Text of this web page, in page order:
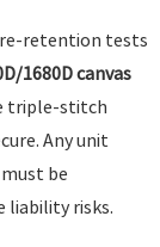
retention tests
1680D canvas
triple-stitch
Any unit
be
liability risks.